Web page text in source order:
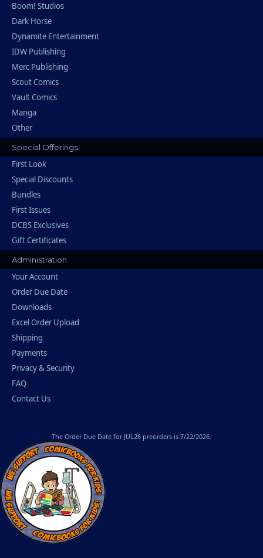
Boom! Studios
Dark Horse
Dynamite Entertainment
IDW Publishing
Merc Publishing
Scout Comics
Vault Comics
Manga
Other
Special Offerings
First Look
Special Discounts
Bundles
First Issues
DCBS Exclusives
Gift Certificates
Administration
Your Account
Order Due Date
Downloads
Excel Order Upload
Shipping
Payments
Privacy & Security
FAQ
Contact Us
The Order Due Date for JUL26 preorders is 7/22/2026.